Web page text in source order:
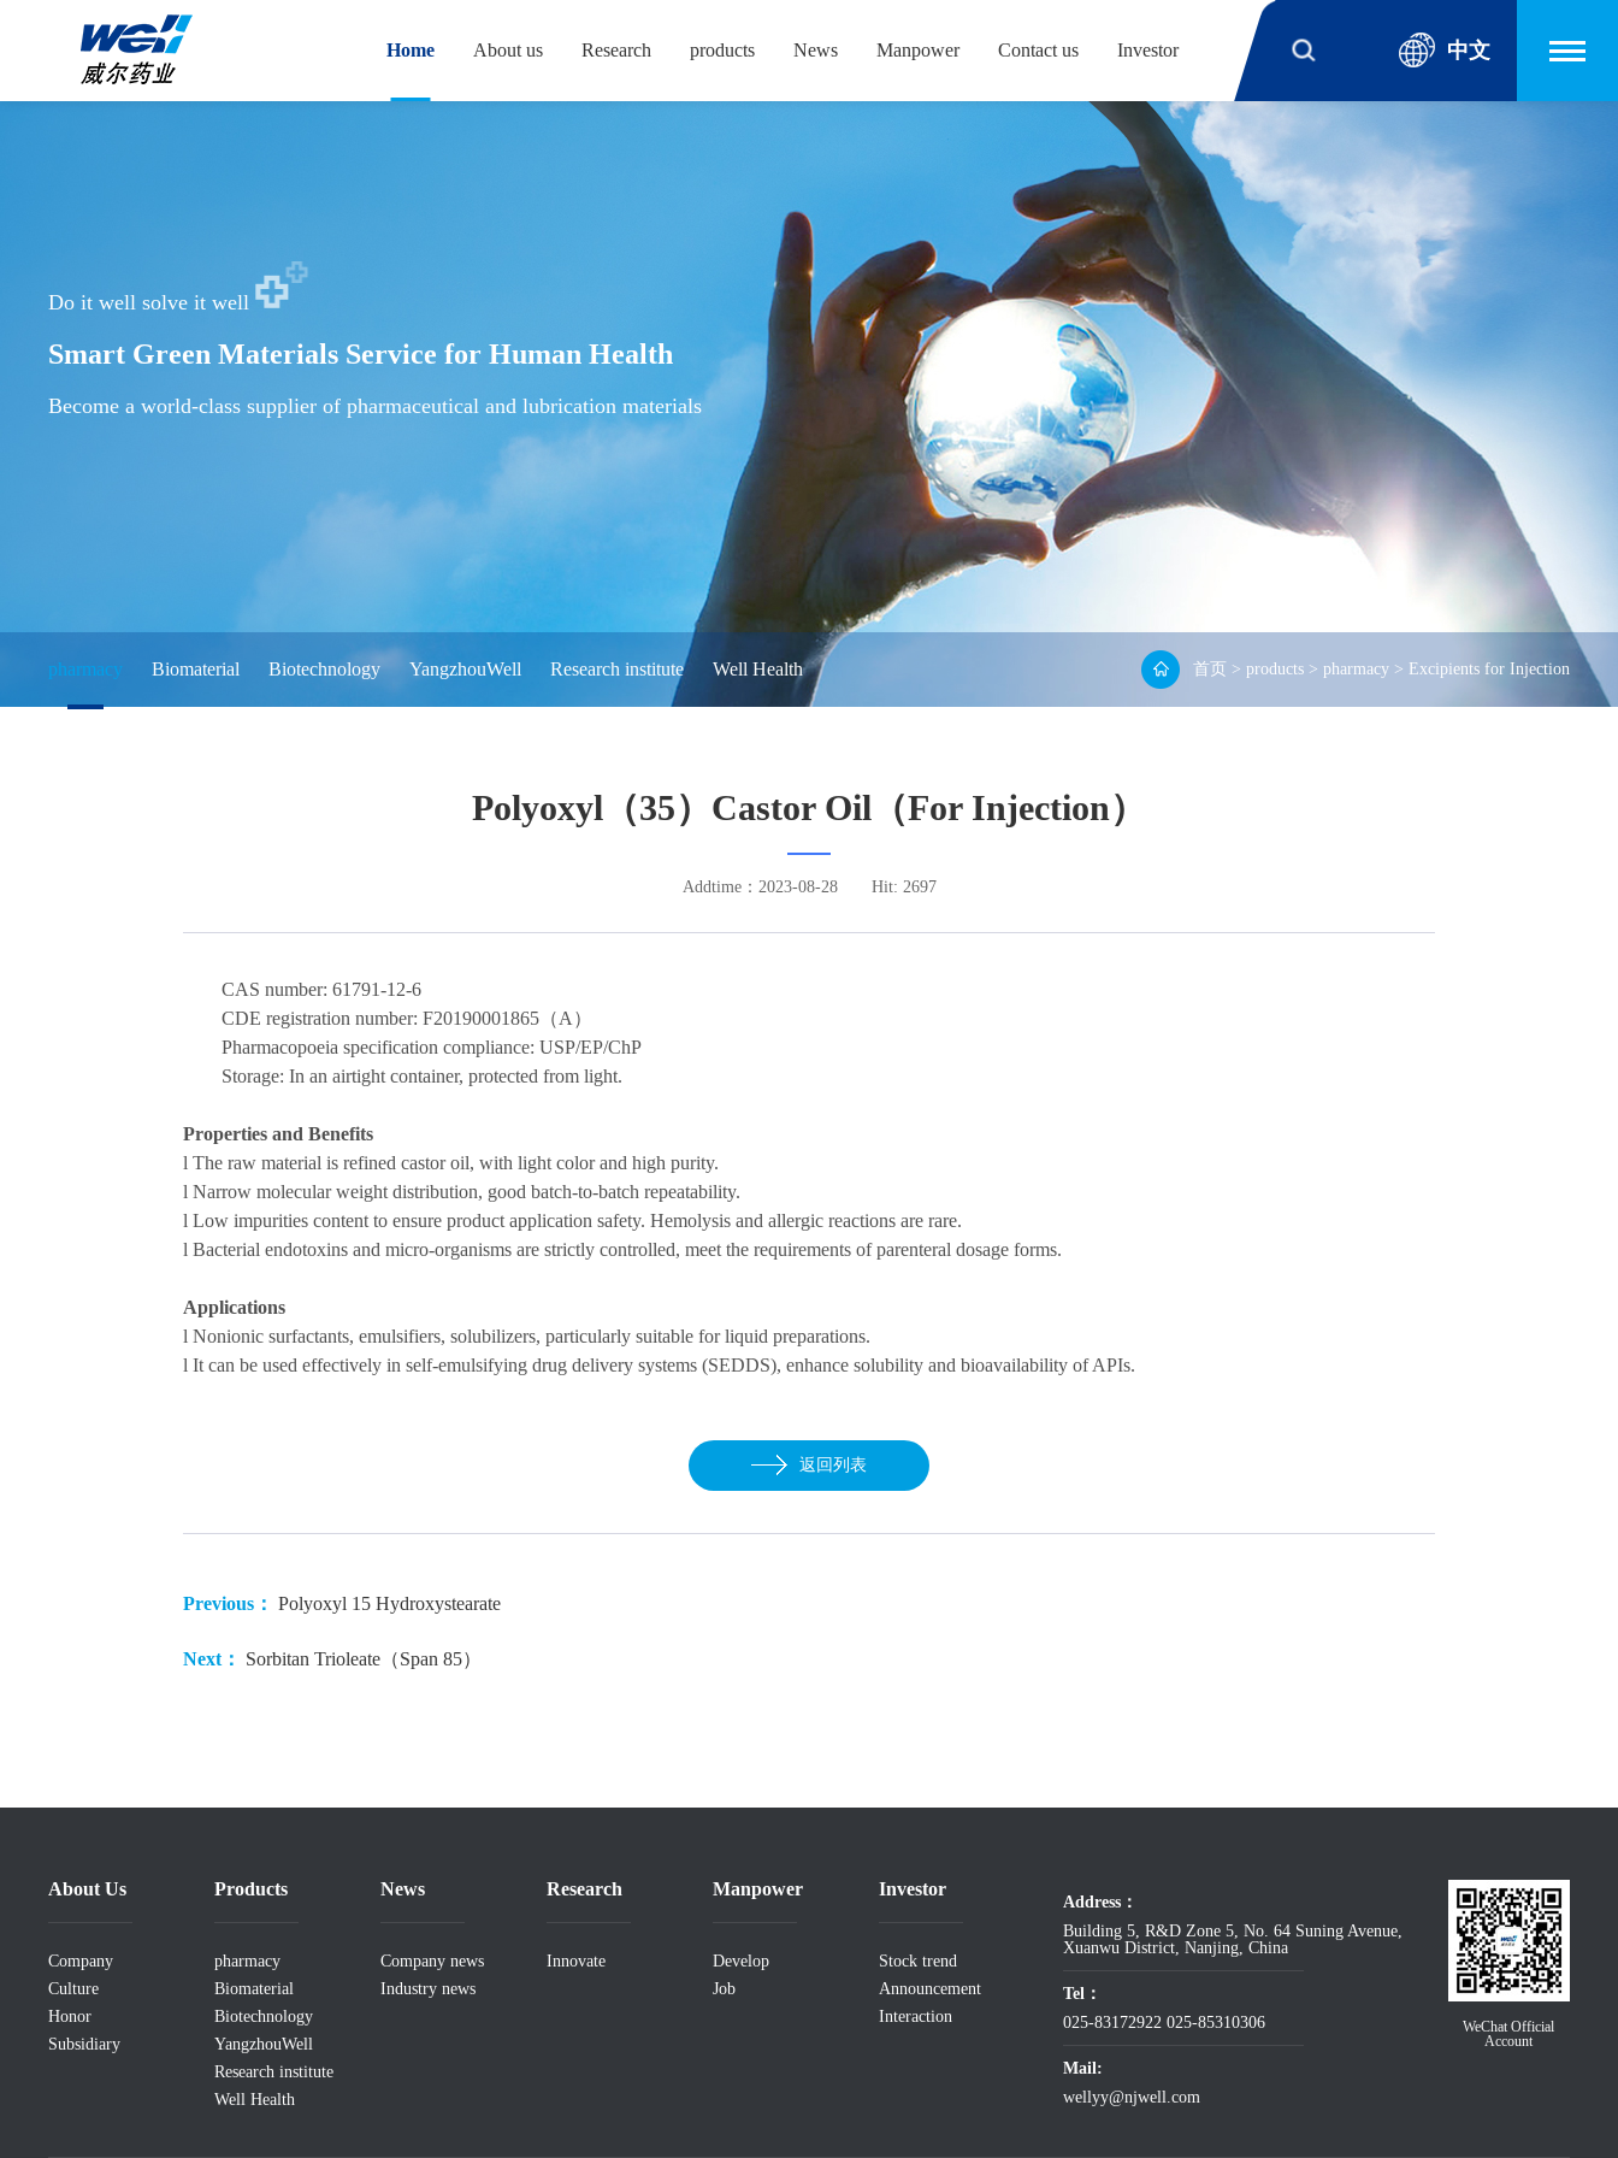
中文
Home About us Research products News Manpower Contact us Investor
Do it well solve it well
Smart Green Materials Service for Human Health
Become a world-class supplier of pharmaceutical and lubrication materials
pharmacy Biomaterial Biotechnology YangzhouWell Research institute Well Health 首页 > products> pharmacy> Excipients for Injection
Polyoxyl（35）Castor Oil（For Injection）
Addtime：2023-08-28 Hit: 2697
CAS number: 61791-12-6
CDE registration number: F20190001865 （A ）
Pharmacopoeia specification compliance: USP/EP/ChP
Storage: In an airtight container, protected from light.
Properties and Benefits
l The raw material is refined castor oil, with light color and high purity.
l Narrow molecular weight distribution, good batch-to-batch repeatability.
l Low impurities content to ensure product application safety. Hemolysis and allergic reactions are rare.
l Bacterial endotoxins and micro-organisms are strictly controlled, meet the requirements ofparenteral dosage forms.
Applications
l Nonionic surfactants, emulsifiers, solubilizers, particularly suitable for liquid preparations.
l It can be used effectively in self-emulsifying drug delivery systems (SEDDS), enhance solubility and bioavailability of APIs.
返回列表
Previous： Polyoxyl 15 Hydroxystearate
Next： Sorbitan Trioleate（Span 85）
About Us
Company
Culture
Honor
Subsidiary
Products
pharmacy
Biomaterial
Biotechnology
YangzhouWell
Research institute
Well Health
News
Company news
Industry news
Research
Innovate
Manpower
Develop
Job
Investor
Stock trend
Announcement
Interaction
WeChat Official
Account
Address：
Building 5, R&D Zone 5, No. 64 Suning Avenue,
Xuanwu District, Nanjing, China
Tel：
025-83172922 025-85310306
Mail:
wellyy@njwell.com